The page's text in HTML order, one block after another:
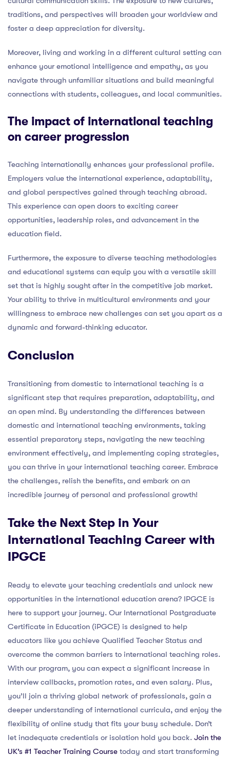
traditions, and perspectives will broaden your worldview and
foster a deep appreciation for diversity.
Moreover, living and working in a different cultural setting can
enhance your emotional intelligence and empathy, as you
navigate through unfamiliar situations and build meaningful
connections with students, colleagues, and local communities.
The impact of international teaching
on career progression
Teaching internationally enhances your professional profile.
Employers value the international experience, adaptability,
and global perspectives gained through teaching abroad.
This experience can open doors to exciting career
opportunities, leadership roles, and advancement in the
education field.
Furthermore, the exposure to diverse teaching methodologies
and educational systems can equip you with a versatile skill
set that is highly sought after in the competitive job market.
Your ability to thrive in multicultural environments and your
willingness to embrace new challenges can set you apart as a
dynamic and forward-thinking educator.
Conclusion
Transitioning from domestic to international teaching is a
significant step that requires preparation, adaptability, and
an open mind. By understanding the differences between
domestic and international teaching environments, taking
essential preparatory steps, navigating the new teaching
environment effectively, and implementing coping strategies,
you can thrive in your international teaching career. Embrace
the challenges, relish the benefits, and embark on an
incredible journey of personal and professional growth!
Take the Next Step in Your
International Teaching Career with
IPGCE
Ready to elevate your teaching credentials and unlock new
opportunities in the international education arena? IPGCE is
here to support your journey. Our International Postgraduate
Certificate in Education (iPGCE) is designed to help
educators like you achieve Qualified Teacher Status and
overcome the common barriers to international teaching roles.
With our program, you can expect a significant increase in
interview callbacks, promotion rates, and even salary. Plus,
you’ll join a thriving global network of professionals, gain a
deeper understanding of international curricula, and enjoy the
flexibility of online study that fits your busy schedule. Don’t
let inadequate credentials or isolation hold you back. Join the
UK’s #1 Teacher Training Course today and start transforming